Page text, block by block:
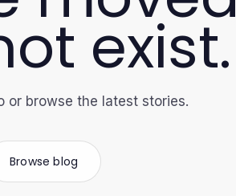
exist.
or browse the latest stories.
Browse blog